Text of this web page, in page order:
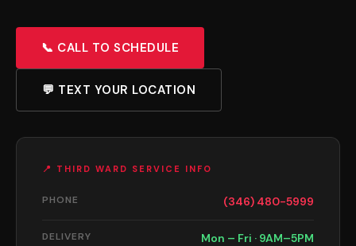
📞 CALL TO SCHEDULE
💬 TEXT YOUR LOCATION
📍 THIRD WARD SERVICE INFO
PHONE (346) 480-5999
DELIVERY Mon – Fri · 9AM–5PM